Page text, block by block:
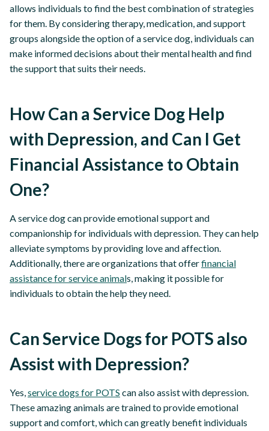
allows individuals to find the best combination of strategies
for them. By considering therapy, medication, and support
groups alongside the option of a service dog, individuals can
make informed decisions about their mental health and find
the support that suits their needs.
How Can a Service Dog Help
with Depression, and Can I Get
Financial Assistance to Obtain
One?
A service dog can provide emotional support and
companionship for individuals with depression. They can help
alleviate symptoms by providing love and affection.
Additionally, there are organizations that offerfinancial
assistance for service animals, making it possible for
individuals to obtain the help they need.
Can Service Dogs for POTS also
Assist with Depression?
Yes,service dogs for POTS can also assist with depression.
These amazing animals are trained to provide emotional
support and comfort, which can greatly benefit individuals